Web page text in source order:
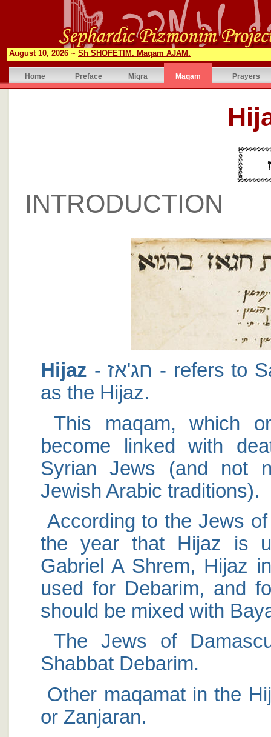
August 10, 2026 ~ Sh SHOFETIM. Maqam AJAM.
Home Preface Miqra Maqam Prayers
INTRODUCTION
Hijaz - חג'אז - refers to Saudi Arabia, which is still known
as the Hijaz.
This maqam, which
become linked with
Syrian Jews (and not
Jewish Arabic traditions).
According to the Jews
the year that Hijaz is
Gabriel A Shrem, Hijaz
used for Debarim, and
should be mixed with
The Jews of
Shabbat Debarim.
Other maqamat in the
or Zanjaran.